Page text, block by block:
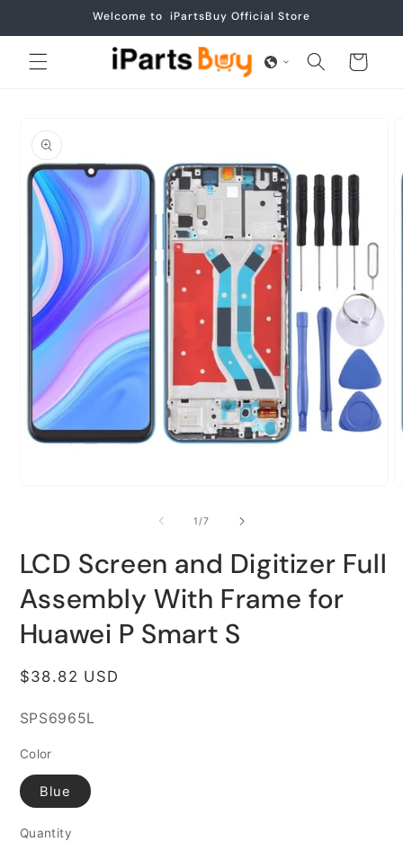
Welcome to iPartsBuy Official Store
Cart
information
1/of
7
LCD Screen and Digitizer Full
Assembly With Frame for
Huawei P Smart S
Regular
$38.82 USD
SKU:
SPS6965L
Color
Blue
Quantity